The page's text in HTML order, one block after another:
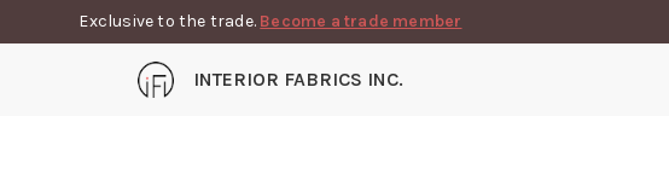
Exclusive to the trade. Become a trade member
INTERIOR FABRICS INC.